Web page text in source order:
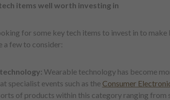
items well worth investing in
for some key tech items to invest in to make
a few to consider:
Wearable technology has become
specialist events such as the Consumer
of products within this category ranging